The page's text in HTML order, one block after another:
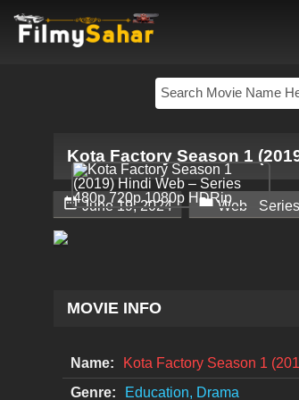
Kota Factory Season 1
 June 19, 2024  Web - Series
MOVIE INFO
Name:
Kota Factory Season 1
Genre:
Education, Drama